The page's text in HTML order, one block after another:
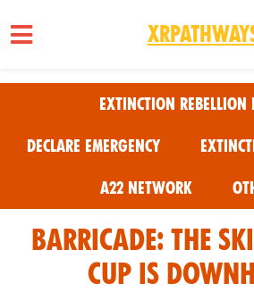
Skip to main content
Extinction Rebellion
Declare Emergency
A22 Network
Barricade: The
Cup is